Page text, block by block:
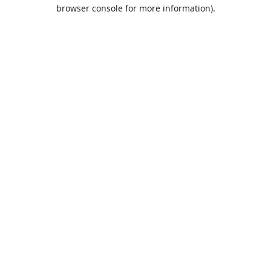
browser console for more information).